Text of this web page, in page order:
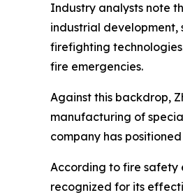
Industry analysts note
industrial development,
firefighting
fire emergencies.
Against this backdrop,
manufacturing of
company has
According to fire safety
recognized for its